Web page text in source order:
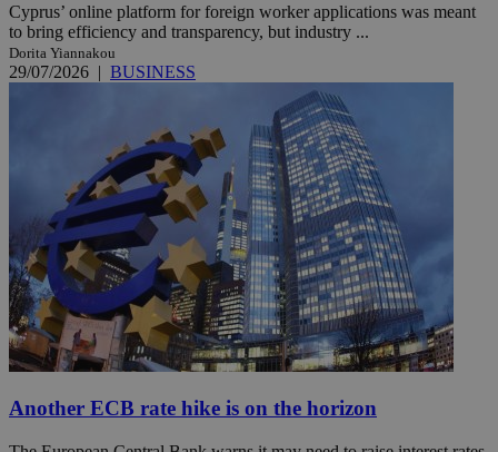
Cyprus’ online platform for foreign worker applications was meant
to bring efficiency and transparency, but industry ...
Dorita Yiannakou
29/07/2026 | BUSINESS
Another ECB rate hike is on the horizon